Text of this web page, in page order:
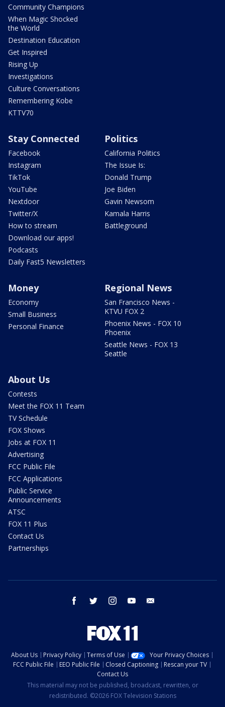
Community Champions
When Magic Shocked
the World
Destination Education
Get Inspired
Rising Up
Investigations
Culture Conversations
Remembering Kobe
KTTV70
Stay Connected
Facebook
Instagram
TikTok
YouTube
Nextdoor
Twitter/X
How to stream
Download our apps!
Podcasts
Daily Fast5 Newsletters
Politics
California Politics
The Issue Is:
Donald Trump
Joe Biden
Gavin Newsom
Kamala Harris
Battleground
Money
Economy
Small Business
Personal Finance
Regional News
San Francisco News -
KTVU FOX 2
Phoenix News - FOX 10
Phoenix
Seattle News - FOX 13
Seattle
About Us
Contests
Meet the FOX 11 Team
TV Schedule
FOX Shows
Jobs at FOX 11
Advertising
FCC Public File
FCC Applications
Public Service
Announcements
ATSC
FOX 11 Plus
Contact Us
Partnerships
facebook twitter instagram youtube
About Us Privacy Policy Terms of Use
Your Privacy Choices
FCC Public File
EEO Public File Closed Captioning
Rescan your TV
Contact Us
This material may not be published, broadcast, rewritten, or
redistributed. ©2026 FOX Television Stations